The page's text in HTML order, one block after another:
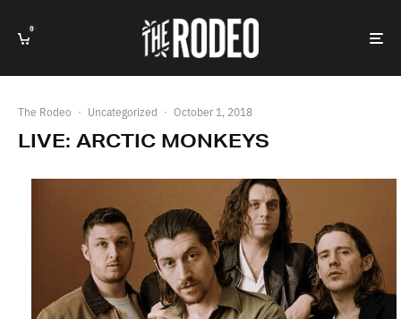
0
The Rodeo · Uncategorized · October 1, 2018
LIVE: ARCTIC MONKEYS